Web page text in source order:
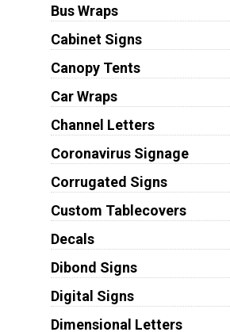
Bus Wraps
Cabinet Signs
Canopy Tents
Car Wraps
Channel Letters
Coronavirus Signage
Corrugated Signs
Custom Tablecovers
Decals
Dibond Signs
Digital Signs
Dimensional Letters